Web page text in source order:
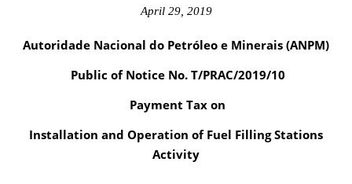
April 29, 2019
Autoridade Nacional do Petróleo e Minerais (ANPM)
Public of Notice No. T/PRAC/2019/10
Payment Tax on
Installation and Operation of Fuel Filling Stations
Activity